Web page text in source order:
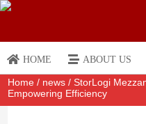
HOME ABOUT US
Home / news / StorLogi
Empowering Efficiency